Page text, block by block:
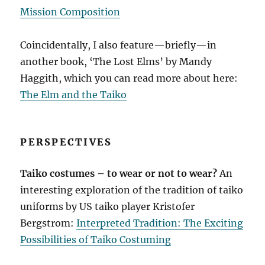
Mission Composition
Coincidentally, I also feature—briefly—in
another book, ‘The Lost Elms’ by Mandy
Haggith, which you can read more about here:
The Elm and the Taiko
PERSPECTIVES
Taiko costumes – to wear or not to wear? An
interesting exploration of the tradition of taiko
uniforms by US taiko player Kristofer
Bergstrom:Interpreted Tradition: The Exciting
Possibilities of Taiko Costuming